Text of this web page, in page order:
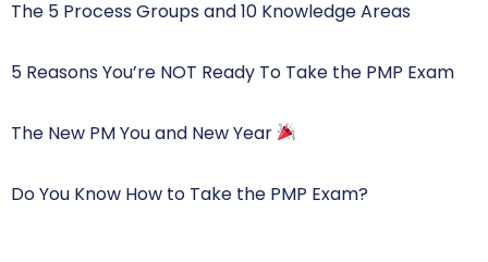
The 5 Process Groups and 10 Knowledge Areas
5 Reasons You’re NOT Ready To Take the PMP Exam
The New PM You and New Year
Do You Know How to Take the PMP Exam?